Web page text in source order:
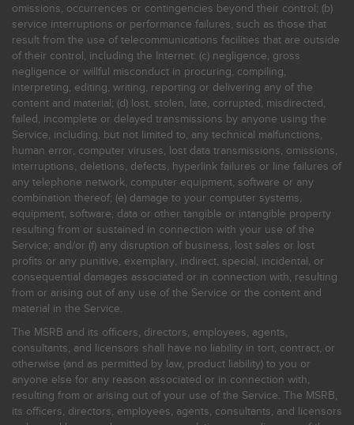
omissions, occurrences or contingencies beyond their control; (b)
service interruptions or performance failures, such as those that
result from the use of telecommunications facilities that are outside
of their control, including the Internet: (c) negligence, gross
negligence or willful misconduct in procuring, compiling,
interpreting, editing, writing, reporting or delivering any of the
content and material; (d) lost, stolen, late, corrupted, misdirected,
failed, incomplete or delayed transmissions by anyone using the
Service, including, but not limited to, any technical malfunctions,
human error, computer viruses, lost data transmissions, omissions,
interruptions, deletions, defects, hyperlink failures or line failures of
any telephone network, computer equipment, software or any
combination thereof; (e) damage to your computer systems,
equipment, software, data or other tangible or intangible property
resulting from or sustained in connection with your use of the
Service; and/or (f) any disruption of business, lost sales or lost
profits or any punitive, exemplary, indirect, special, incidental, or
consequential damages associated or in connection with, resulting
from or arising out of any use of the Service or the content and
material in the Service.
The MSRB and its officers, directors, employees, agents,
consultants, and licensors shall have no liability in tort, contract, or
otherwise (and as permitted by law, product liability) to you or
anyone else for any reason associated or in connection with,
resulting from or arising out of your use of the Service. The MSRB,
its officers, directors, employees, agents, consultants, and licensors